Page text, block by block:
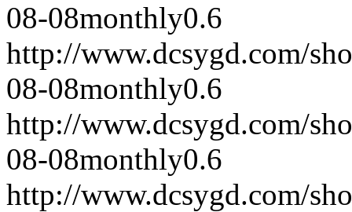
08-08monthly0.6
http://www.dcsygd.com/
08-08monthly0.6
http://www.dcsygd.com/
08-08monthly0.6
http://www.dcsygd.com/